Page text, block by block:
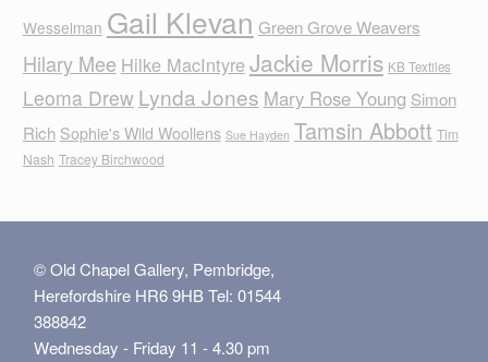
Wesselman Gail Klevan Green Grove Weavers
Hilary Mee Hilke MacIntyreJackie Morris KB Textiles
Leoma Drew Lynda Jones Mary Rose Young Simon
Rich Sophie's Wild Woollens Sue Hayden Tamsin Abbott Tim
Nash Tracey Birchwood
© Old Chapel Gallery, Pembridge,
Herefordshire HR6 9HB Tel: 01544
388842
Wednesday - Friday 11 - 4.30 pm